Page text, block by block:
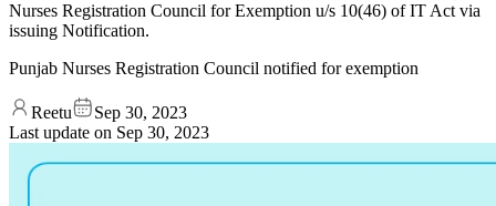
Nurses Registration Council for Exemption u/s 10(46) of IT Act via
issuing Notification.
Punjab Nurses Registration Council notified for exemption
Reetu
Sep 30, 2023
Last update on Sep 30, 2023